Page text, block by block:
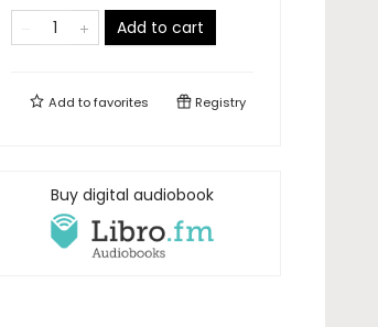
Add to cart
Add tofavorites Registry
Buy digital audiobook